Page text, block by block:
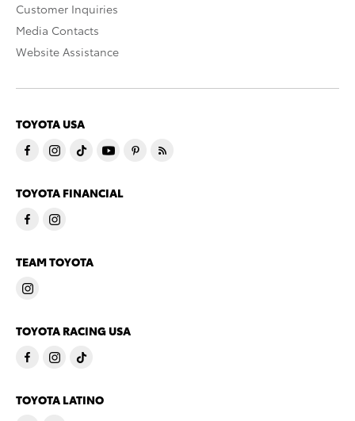
Customer Inquiries
Media Contacts
Website Assistance
TOYOTA USA
TOYOTA FINANCIAL
TEAM TOYOTA
TOYOTA RACING USA
TOYOTA LATINO